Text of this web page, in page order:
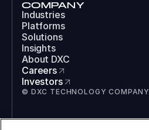
COMPANY
Industries
Platforms
Solutions
Insights
About DXC
Careers
Investors
© DXC TECHNOLOGY COMPANY